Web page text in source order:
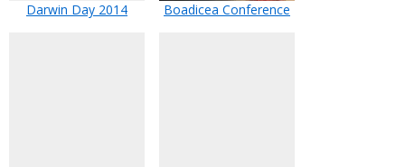
Darwin Day 2014 Boadicea Conference